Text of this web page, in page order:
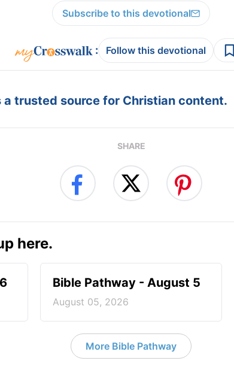
Subscribe to this devotional
: Follow this devotional
a trusted source for Christian content.
SHARE
here.
Bible Pathway - August 5
August 05, 2026
More Bible Pathway